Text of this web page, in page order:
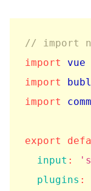
// import
import
vue
import
import
export
input :
plugins :